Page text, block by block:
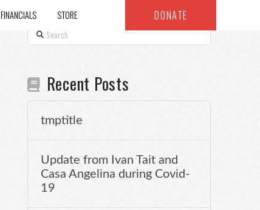
FINANCIALS STORE DONATE
Search
Recent Posts
tmptitle
Update from Ivan Tait and
Casa Angelina during Covid-
19